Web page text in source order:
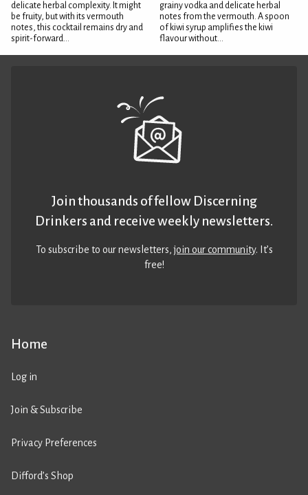
delicate herbal complexity. It might
be fruity, but with its vermouth
notes, this cocktail remains dry and
spirit-forward...
grainy vodka and delicate herbal
notes from the vermouth. A spoon
of kiwi syrup amplifies the kiwi
flavour without...
Home
Log in
Join & Subscribe
Privacy Preferences
Difford’s Shop
Join thousands of fellow Discerning
Drinkers and receive weekly newsletters.
To subscribe to our newsletters,join our community. It’s
free!